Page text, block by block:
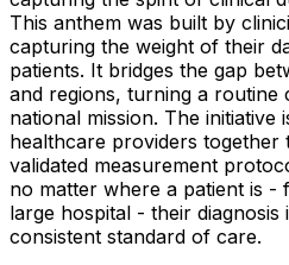
This anthem was built by
capturing the weight of their
patients. It bridges the gap
and regions, turning a routine
national mission. The initiative
healthcare providers together
validated measurement
no matter where a patient is -
large hospital - their diagnosis
consistent standard of care.